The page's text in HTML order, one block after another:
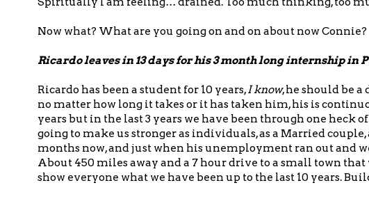
Now what? What are you going on and on about now Connie?
Ricardo leaves in 13 days for his 3 month long internship in
Ricardo has been a student for 10 years,I know, he should be
no matter how long it takes or it has taken him, his is
years but in the last 3 years we have been through one heck
going to make us stronger as individuals, as a Married
months now, and just when his unemployment ran out and
About 450 miles away and a 7 hour drive to a small town
show everyone what we have been up to the last 10 years.